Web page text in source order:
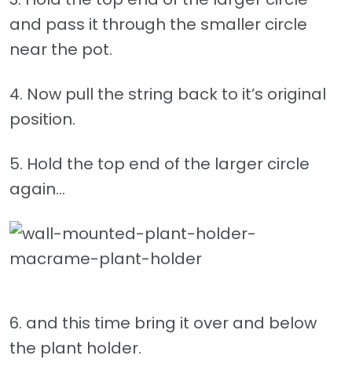
and pass it through the smaller circle
near the pot.
4. Now pull the string back to it’s original
position.
5. Hold the top end of the larger circle
again…
6. and this time bring it over and below
the plant holder.